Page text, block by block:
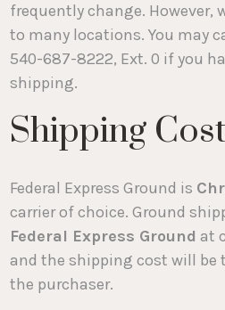
frequently change. However,
to many locations. You may
540-687-8222, Ext. 0 if you
shipping.
Shipping
Federal Express Ground is
carrier of choice. Ground
Federal Express Ground at
and the shipping cost will be
the purchaser.